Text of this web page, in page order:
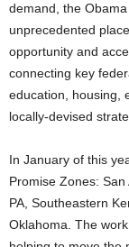
demand, the
unprecedented
opportunity and
connecting key
education, housing,
locally-devised
In January of this
Promise Zones: San
PA, Southeastern
Oklahoma. The